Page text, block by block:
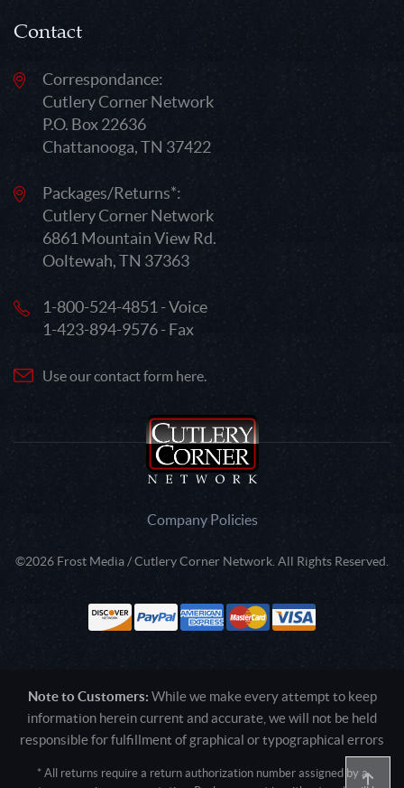
Contact
Correspondance:
Cutlery Corner Network
P.O. Box 22636
Chattanooga, TN 37422
Packages/Returns*:
Cutlery Corner Network
6861 Mountain View Rd.
Ooltewah, TN 37363
1-800-524-4851 - Voice
1-423-894-9576 - Fax
Use our contact form here.
Company Policies
©2026 Frost Media / Cutlery Corner Network. All Rights Reserved.
Note to Customers: While we make every attempt to keep
information herein current and accurate, we will not be held
responsible for fulfillment of graphical or typographical errors
* All returns require a return authorization number assigned by a